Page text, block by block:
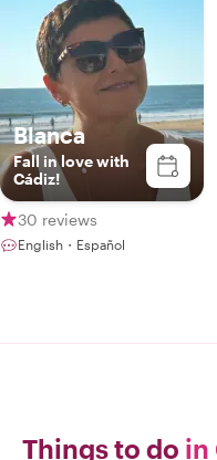
Blanca
Fall in love with
Cádiz!
30 reviews
English・Español
Things to do in